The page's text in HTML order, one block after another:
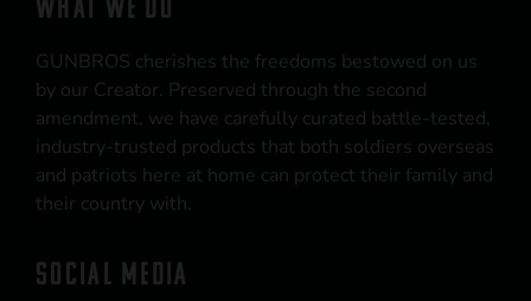
WHAT WE DO
GUNBROS cherishes the freedoms bestowed on us
by our Creator. Preserved through the second
amendment, we have carefully curated battle-tested,
industry-trusted products that both soldiers overseas
and patriots here at home can protect their family and
their country with.
SOCIAL MEDIA